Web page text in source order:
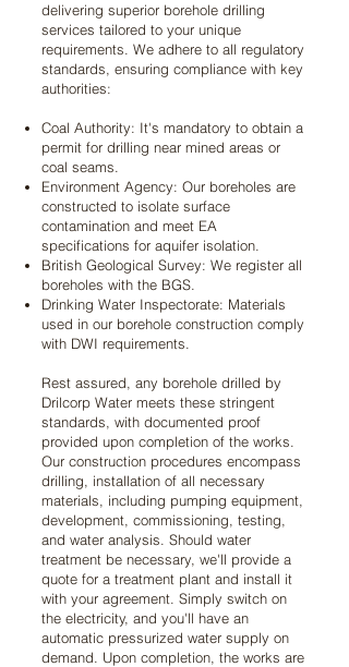
delivering superior borehole drilling
services tailored to your unique
requirements. We adhere to all regulatory
standards, ensuring compliance with key
authorities:
Coal Authority: It's mandatory to obtain a
permit for drilling near mined areas or
coal seams.
Environment Agency: Our boreholes are
constructed to isolate surface
contamination and meet EA
specifications for aquifer isolation.
British Geological Survey: We register all
boreholes with the BGS.
Drinking Water Inspectorate: Materials
used in our borehole construction comply
with DWI requirements.
Rest assured, any borehole drilled by
Drilcorp Water meets these stringent
standards, with documented proof
provided upon completion of the works.
Our construction procedures encompass
drilling, installation of all necessary
materials, including pumping equipment,
development, commissioning, testing,
and water analysis. Should water
treatment be necessary, we'll provide a
quote for a treatment plant and install it
with your agreement. Simply switch on
the electricity, and you'll have an
automatic pressurized water supply on
demand. Upon completion, the works are